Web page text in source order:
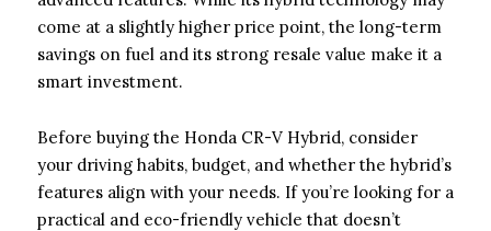
come at a slightly higher price point, the long-term
savings on fuel and its strong resale value make it a
smart investment.
Before buying the Honda CR-V Hybrid, consider
your driving habits, budget, and whether the hybrid’s
features align with your needs. If you’re looking for a
practical and eco-friendly vehicle that doesn’t